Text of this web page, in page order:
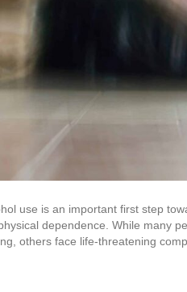
use is an important first step
dependence. While many
others face life-threatening